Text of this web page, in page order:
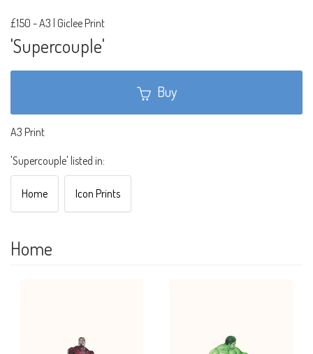
£150 -A3 | Giclee Print
'Supercouple'
Buy
A3 Print
'Supercouple' listed in:
Home Icon Prints
Home